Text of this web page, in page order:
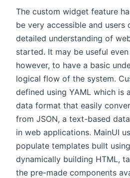
The custom widget feature
be very accessible and users
detailed understanding of
started. It may be useful
however, to have a basic
logical flow of the system.
defined using YAML which is
data format that easily
from JSON, a text-based
in web applications. MainUI
populate templates built
dynamically building HTML,
the pre-made components